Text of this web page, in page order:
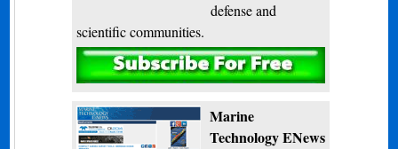
defense and
scientific communities.
Subscribe
Marine
Technology ENews